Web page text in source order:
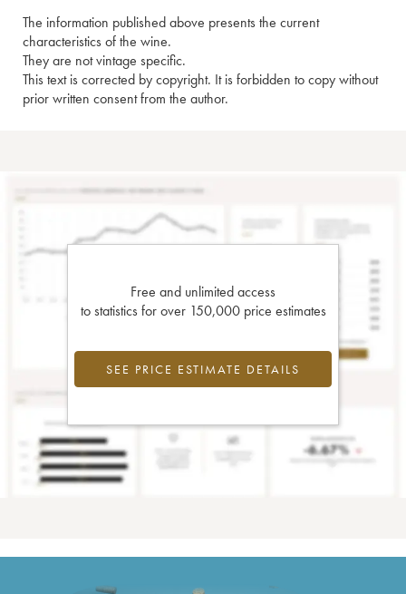
The information published above presents the current
characteristics of the wine.
They are not vintage specific.
This text is corrected by copyright. It is forbidden to copy without
prior written consent from the author.
Free and unlimited access
to statistics for over 150,000 price estimates
SEE PRICE ESTIMATE DETAILS